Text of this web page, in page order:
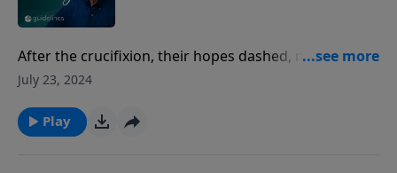
After the crucifixion, their hopes dashed, most of the
disciples began thinking of the future--their own
July 23, 2024
Play